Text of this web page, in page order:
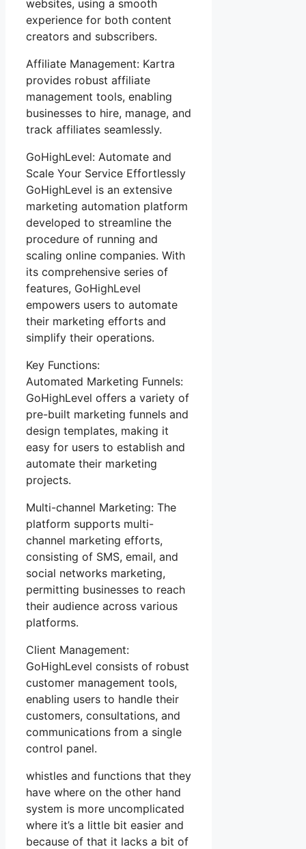
websites, using a smooth
experience for both content
creators and subscribers.
Affiliate Management: Kartra
provides robust affiliate
management tools, enabling
businesses to hire, manage, and
track affiliates seamlessly.
GoHighLevel: Automate and
Scale Your Service Effortlessly
GoHighLevel is an extensive
marketing automation platform
developed to streamline the
procedure of running and
scaling online companies. With
its comprehensive series of
features, GoHighLevel
empowers users to automate
their marketing efforts and
simplify their operations.
Key Functions:
Automated Marketing Funnels:
GoHighLevel offers a variety of
pre-built marketing funnels and
design templates, making it
easy for users to establish and
automate their marketing
projects.
Multi-channel Marketing: The
platform supports multi-
channel marketing efforts,
consisting of SMS, email, and
social networks marketing,
permitting businesses to reach
their audience across various
platforms.
Client Management:
GoHighLevel consists of robust
customer management tools,
enabling users to handle their
customers, consultations, and
communications from a single
control panel.
whistles and functions that they
have where on the other hand
system is more uncomplicated
where it’s a little bit easier and
because of that it lacks a bit of